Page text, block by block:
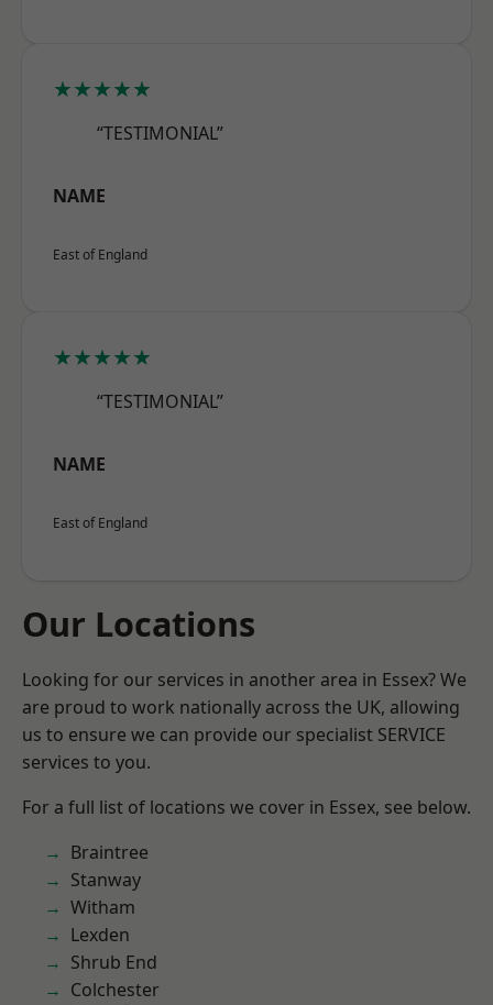
★★★★★
“TESTIMONIAL”
NAME
East of England
★★★★★
“TESTIMONIAL”
NAME
East of England
Our Locations
Looking for our services in another area in Essex? We
are proud to work nationally across the UK, allowing
us to ensure we can provide our specialist SERVICE
services to you.
For a full list of locations we cover in Essex, see below.
Braintree
Stanway
Witham
Lexden
Shrub End
Colchester